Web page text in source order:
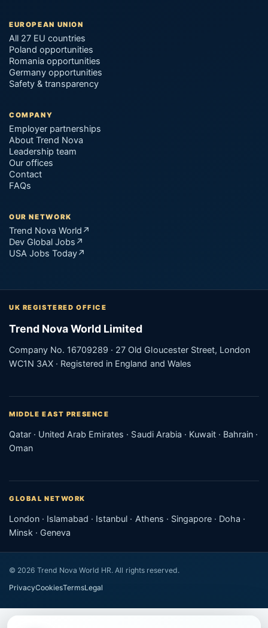
EUROPEAN UNION
All 27 EU countries
Poland opportunities
Romania opportunities
Germany opportunities
Safety & transparency
COMPANY
Employer partnerships
About Trend Nova
Leadership team
Our offices
Contact
FAQs
OUR NETWORK
Trend Nova World ↗
Dev Global Jobs ↗
USA Jobs Today↗
UK REGISTERED OFFICE
Trend Nova World Limited
Company No. 16709289 · 27 Old Gloucester Street, London
WC1N 3AX · Registered in England and Wales
MIDDLE EAST PRESENCE
Qatar · United Arab Emirates · Saudi Arabia · Kuwait · Bahrain ·
Oman
GLOBAL NETWORK
London · Islamabad · Istanbul · Athens · Singapore · Doha ·
Minsk · Geneva
© 2026 Trend Nova World HR. All rights reserved.
PrivacyCookiesTermsLegal